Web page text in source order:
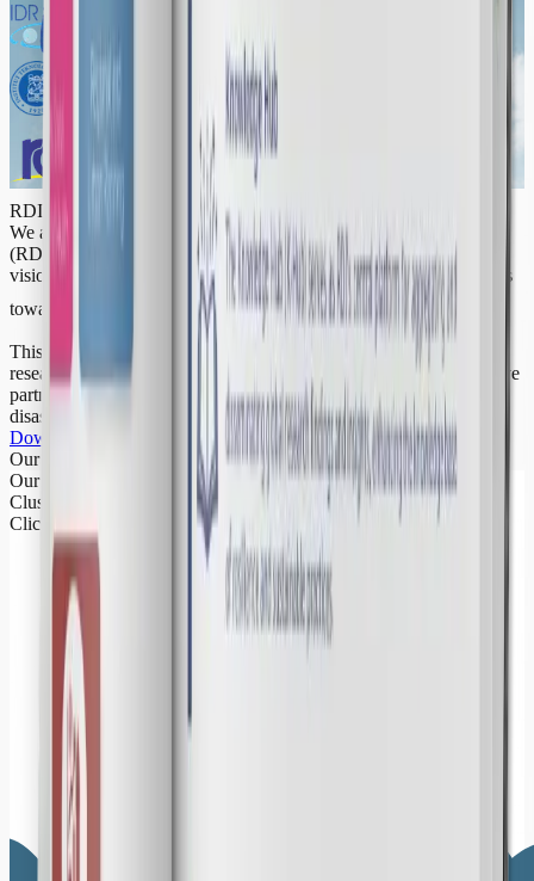
RDI Roadmap 2025-2030
We are pleased to launch the Resilience Development Initiative
(RDI) Roadmap 2025–2030—our strategic guide outlining RDI’s
vision, priorities, and collaborative pathways for the next five years
towards
Building Global Resilience
This roadmap reaffirms RDI’s commitment to advancing resilience
research, strengthening policy engagement, and fostering innovative
partnerships to address the growing challenges of climate change,
disaster risk, and sustainable development.
Download RDI Roadmap PDF
Our Clusters
Our Research
Clusters
Click a cluster to learn more